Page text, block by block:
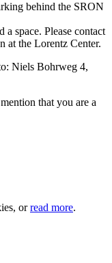
behind the SRON
space. Please contact
at the Lorentz Center.
Niels Bohrweg 4,
that you are a
orread more.